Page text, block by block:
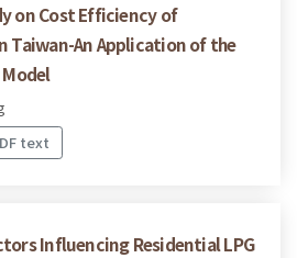
on Cost Efficiency of
Taiwan-An Application of the
text
Influencing Residential LPG